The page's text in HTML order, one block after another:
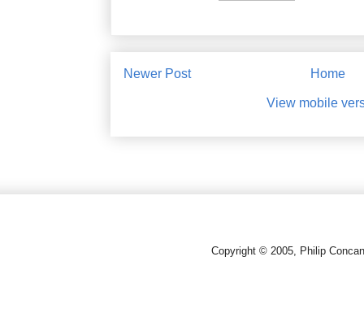
Newer Post Home
View mobile
Copyright © 2005, Philip